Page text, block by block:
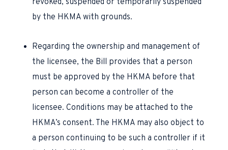
by the HKMA with grounds.
Regarding the ownership and management of
the licensee, the Bill provides that a person
must be approved by the HKMA before that
person can become a controller of the
licensee. Conditions may be attached to the
HKMA’s consent. The HKMA may also object to
a person continuing to be such a controller if it